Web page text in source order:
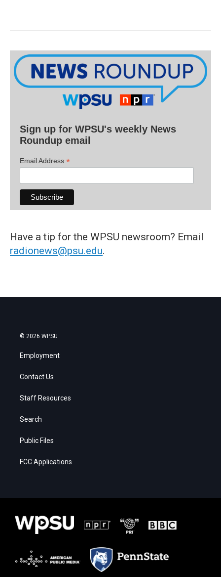
Sign up for WPSU's weekly News
Roundup email
Email Address *
Have a tip for the WPSU newsroom? Email
radionews@psu.edu.
© 2026 WPSU
Employment
Contact Us
Staff Resources
Search
Public Files
FCC Applications